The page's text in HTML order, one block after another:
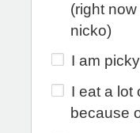
(right
nicko)
I am
I eat a lot
because